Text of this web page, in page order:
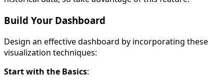
Build Your Dashboard
Design an effective dashboard by incorporating these
visualization techniques:
Start with the Basics: